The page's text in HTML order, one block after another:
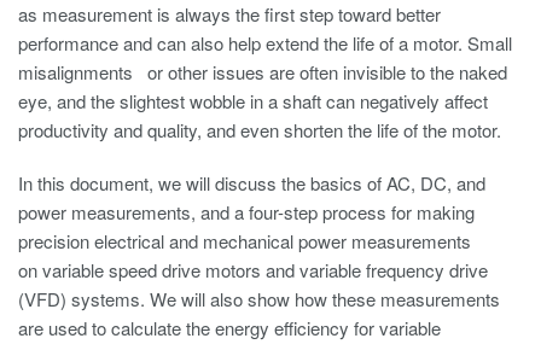
as measurement is always the first step toward better
performance and can also help extend the life of a motor. Small
misalignments or other issues are often invisible to the naked
eye, and the slightest wobble in a shaft can negatively affect
productivity and quality, and even shorten the life of the motor.
In this document, we will discuss the basics of AC, DC, and
power measurements, and a four-step process for making
precision electrical and mechanical power measurements
on variable speed drive motors and variable frequency drive
(VFD) systems. We will also show how these measurements
are used to calculate the energy efficiency for variable